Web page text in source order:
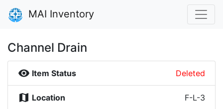
MAI Inventory
Channel Drain
visibility Item Status Deleted
map Location F-L-3